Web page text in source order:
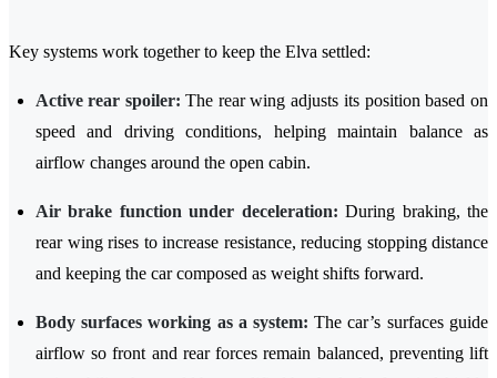
Key systems work together to keep the Elva settled:
Active rear spoiler: The rear wing adjusts its position based on
speed and driving conditions, helping maintain balance as
airflow changes around the open cabin.
Air brake function under deceleration: During braking, the
rear wing rises to increase resistance, reducing stopping distance
and keeping the car composed as weight shifts forward.
Body surfaces working as a system: The car’s surfaces guide
airflow so front and rear forces remain balanced, preventing lift